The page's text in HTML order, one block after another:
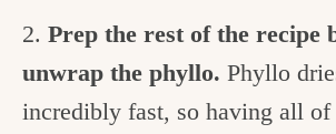
2. Prep the rest of the recipe
unwrap the phyllo. Phyllo
incredibly fast, so having all of